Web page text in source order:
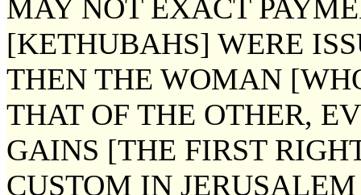
MAY NOT EXACT
[KETHUBAHS] WERE
THEN THE WOMAN
THAT OF THE OTHER,
GAINS [THE FIRST
CUSTOM IN